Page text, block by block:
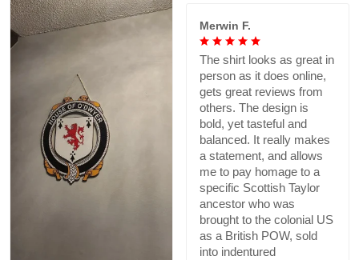
Merwin F.
The shirt looks as great in
person as it does online,
gets great reviews from
others. The design is
bold, yet tasteful and
balanced. It really makes
a statement, and allows
me to pay homage to a
specific Scottish Taylor
ancestor who was
brought to the colonial US
as a British POW, sold
into indentured